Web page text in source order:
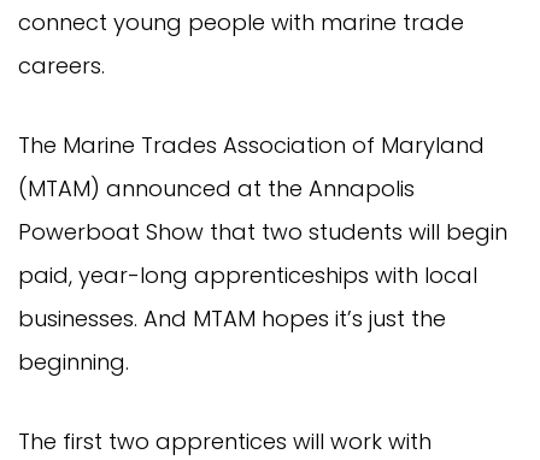
connect young people with marine trade
careers.
The Marine Trades Association of Maryland
(MTAM) announced at the Annapolis
Powerboat Show that two students will begin
paid, year-long apprenticeships with local
businesses. And MTAM hopes it’s just the
beginning.
The first two apprentices will work with